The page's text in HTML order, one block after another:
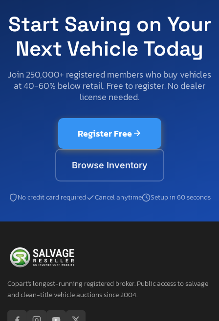
Start Saving on Your
Next Vehicle Today
Join 250,000+ registered members who buy vehicles
at 40-60% below retail. Free to register. No dealer
license needed.
Register Free
Browse Inventory
No credit card required Cancel anytime Setup in 60 seconds
Copart's longest-running registered broker. Public access to salvage
and clean-title vehicle auctions since 2004.